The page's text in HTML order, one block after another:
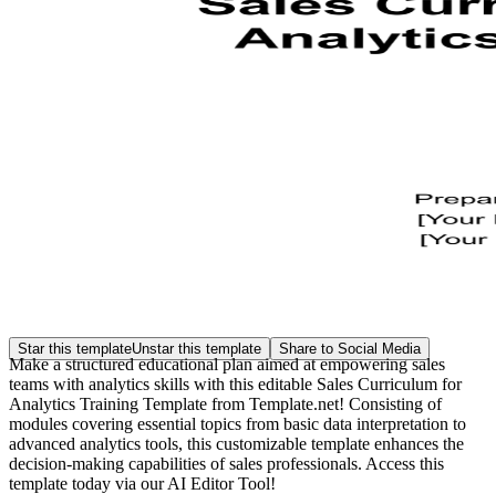
Star this templateUnstar this template Share to Social Media
Make a structured educational plan aimed at empowering sales
teams with analytics skills with this editable Sales Curriculum for
Analytics Training Template from Template.net! Consisting of
modules covering essential topics from basic data interpretation to
advanced analytics tools, this customizable template enhances the
decision-making capabilities of sales professionals. Access this
template today via our AI Editor Tool!